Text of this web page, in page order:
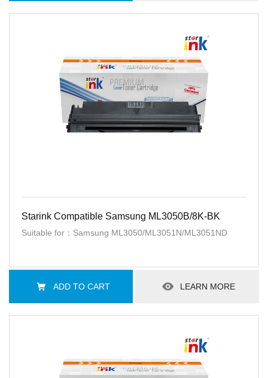
Starink Compatible Samsung ML3050B/8K-BK
Suitable for：Samsung ML3050/ML3051N/ML3051ND
ADD TO CART LEARN MORE